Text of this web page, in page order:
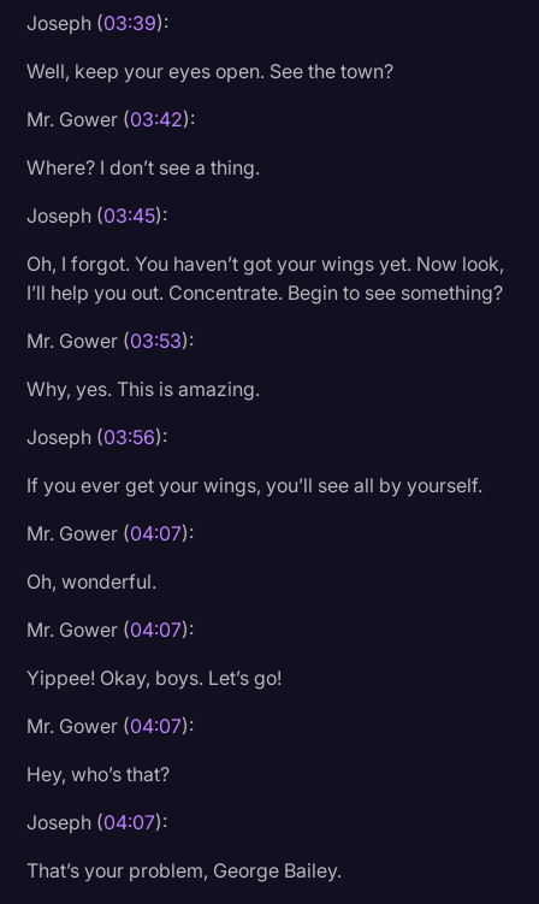
Joseph (03:39):
Well, keep your eyes open. See the town?
Mr. Gower (03:42):
Where? I don’t see a thing.
Joseph (03:45):
Oh, I forgot. You haven’t got your wings yet. Now look,
I’ll help you out. Concentrate. Begin to see something?
Mr. Gower (03:53):
Why, yes. This is amazing.
Joseph (03:56):
If you ever get your wings, you’ll see all by yourself.
Mr. Gower (04:07):
Oh, wonderful.
Mr. Gower (04:07):
Yippee! Okay, boys. Let’s go!
Mr. Gower (04:07):
Hey, who’s that?
Joseph (04:07):
That’s your problem, George Bailey.